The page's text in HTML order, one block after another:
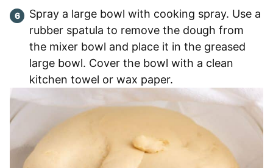
Spray a large bowl with cooking spray. Use a
rubber spatula to remove the dough from
the mixer bowl and place it in the greased
large bowl. Cover the bowl with a clean
kitchen towel or wax paper.